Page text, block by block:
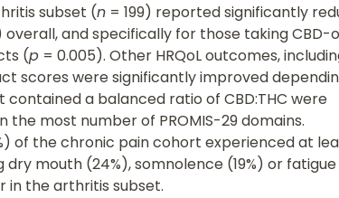
subset (n = 199) reported significantly
overall, and specifically for those taking CBD-
(p = 0.005). Other HRQoL outcomes,
scores were significantly improved
contained a balanced ratio of CBD:THC were
most number of PROMIS-29 domains.
of the chronic pain cohort experienced at
mouth (24%), somnolence (19%) or fatigue
in the arthritis subset.